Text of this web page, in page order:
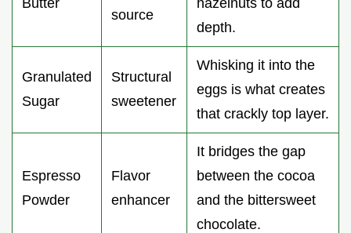
source
depth.
Granulated
Sugar
Structural
sweetener
Whisking it into the
eggs is what creates
that crackly top layer.
Espresso
Powder
Flavor
enhancer
It bridges the gap
between the cocoa
and the bittersweet
chocolate.